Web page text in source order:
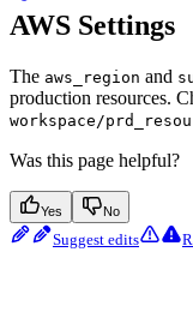
AWS Settings
The aws_region and
production resources.
workspace/
Was this page helpful?
Yes No
Suggest edits